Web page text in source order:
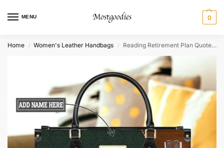
MENU 0
Home / Women's Leather Handbags / Reading Retirement Plan Quote Leather Bag – Personalized Book Lover Gift